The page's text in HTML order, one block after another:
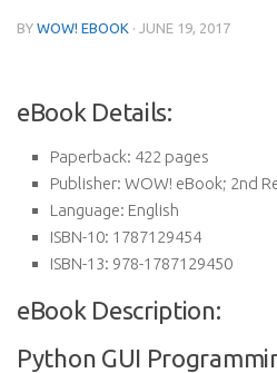
BY WOW! EBOOK · JUNE 19, 2017
eBook Details:
Paperback: 422 pages
Publisher: WOW! eBook; 2nd
Language: English
ISBN-10: 1787129454
ISBN-13: 978-1787129450
eBook Description:
Python GUI